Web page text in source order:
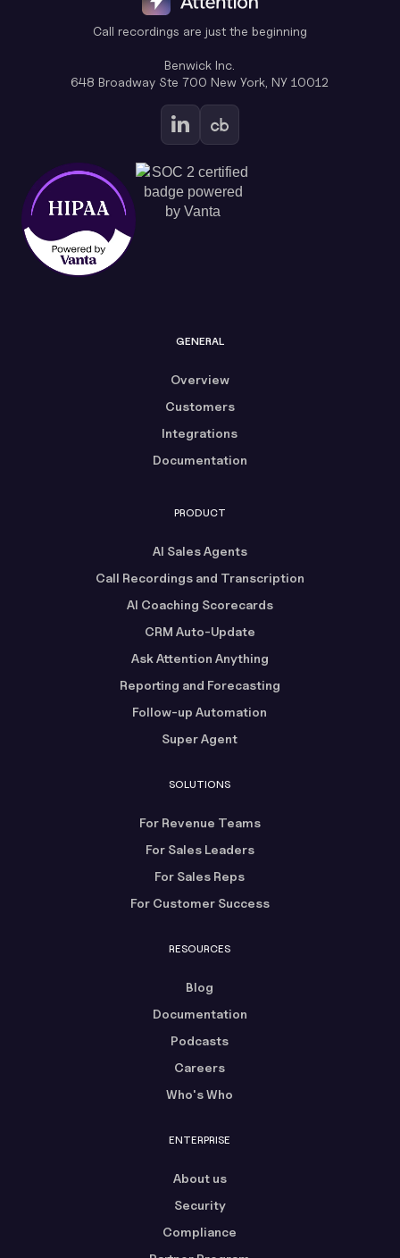
Call recordings are just the beginning
Benwick Inc.
648 Broadway Ste 700 New York, NY 10012
GENERAL
Overview
Customers
Integrations
Documentation
PRODUCT
AI Sales Agents
Call Recordings and Transcription
AI Coaching Scorecards
CRM Auto-Update
Ask Attention Anything
Reporting and Forecasting
Follow-up Automation
Super Agent
SOLUTIONS
For Revenue Teams
For Sales Leaders
For Sales Reps
For Customer Success
RESOURCES
Blog
Documentation
Podcasts
Careers
Who's Who
ENTERPRISE
About us
Security
Compliance